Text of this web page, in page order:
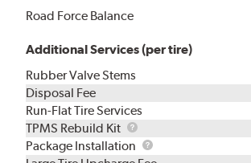
Road Force Balance
Additional Services (per tire)
Rubber Valve Stems
Disposal Fee
Run-Flat Tire Services
TPMS Rebuild Kit
TPMS
Rebuild
Package Installation
Package